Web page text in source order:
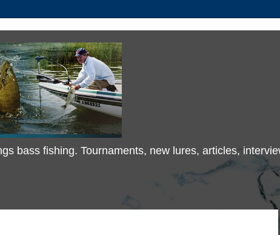
bass fishing. Tournaments, new lures, articles,